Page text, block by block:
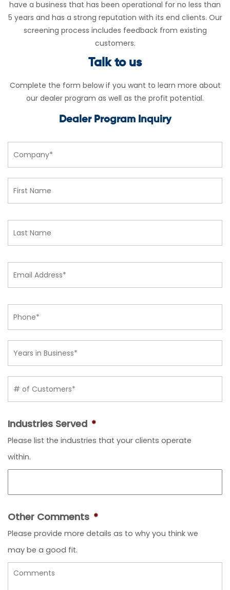
have a business that has been operational for no less than
5 years and has a strong reputation with its end clients. Our
screening process includes feedback from existing
customers.
Talk to us
Complete the form below if you want to learn more about
our dealer program as well as the profit potential.
Dealer Program Inquiry
Company
Name*
*
Email
*
Phone
*
Years in
Business
*
# of
Customers
*
Industries Served *
Please list the industries that your clients operate
within.
Other Comments *
Please provide more details as to why you think we
may be a good fit.